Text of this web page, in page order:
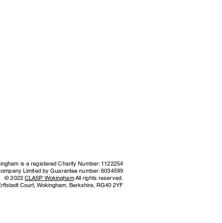
is a registered Charity Number: 1122254
Limited by Guarantee number: 6034599
© 2022CLASP WokinghamAll rights reserved.
Court, Wokingham, Berkshire, RG40 2YF